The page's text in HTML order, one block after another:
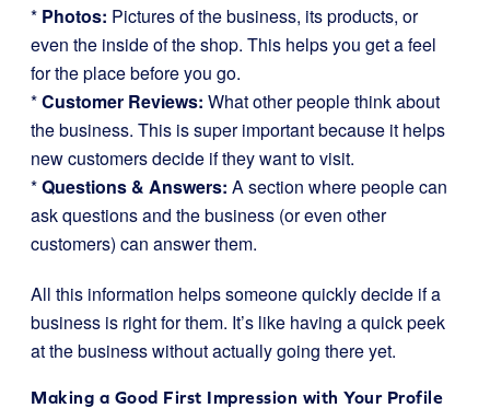
* Photos: Pictures of the business, its products, or
even the inside of the shop. This helps you get a feel
for the place before you go.
*Customer Reviews: What other people think about
the business. This is super important because it helps
new customers decide if they want to visit.
*Questions & Answers: A section where people can
ask questions and the business (or even other
customers) can answer them.
All this information helps someone quickly decide if a
business is right for them. It’s like having a quick peek
at the business without actually going there yet.
Making a Good First Impression with Your Profile